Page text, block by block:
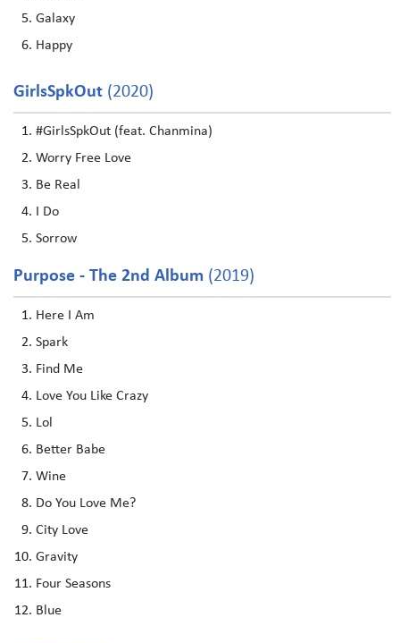
Galaxy
Happy
GirlsSpkOut (2020)
#GirlsSpkOut (feat. Chanmina)
Worry Free Love
Be Real
I Do
Sorrow
Purpose - The 2nd Album (2019)
Here I Am
Spark
Find Me
Love You Like Crazy
Lol
Better Babe
Wine
Do You Love Me?
City Love
Gravity
Four Seasons
Blue